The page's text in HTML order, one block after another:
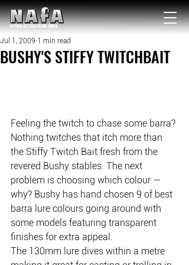
NATIONAL Australia Fishing Annual
BUSHY'S STIFFY TWITCHBAIT
Jul 1, 2009 1 min read
Feeling the twitch to chase some barra?
Nothing twitches that itch more than
the Stiffy Twitch Bait fresh from the
revered Bushy stables. The next
problem is choosing which colour —
why? Bushy has hand chosen 9 of best
barra lure colours going around with
some models featuring transparent
finishes for extra appeal.
The 130mm lure dives within a metre